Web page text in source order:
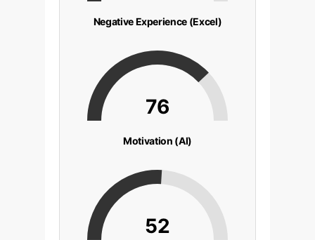
Negative Experience (Excel)
76
Motivation (AI)
52